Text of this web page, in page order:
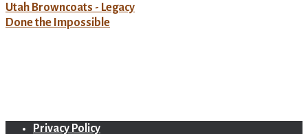
Utah Browncoats - Legacy
Done the Impossible
Privacy Policy